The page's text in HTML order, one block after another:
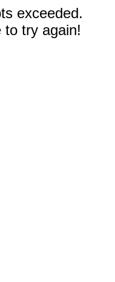
exceeded.
to try again!